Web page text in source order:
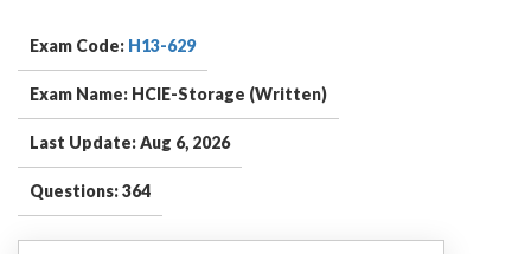
Exam Code: H13-629
Exam Name: HCIE-Storage (Written)
Last Update: Aug 6, 2026
Questions: 364